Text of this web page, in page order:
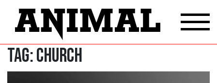
Tag:Church